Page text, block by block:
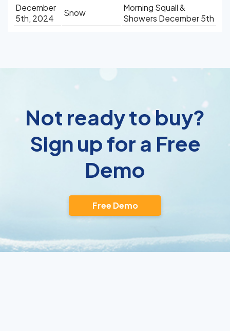
December
5th, 2024
Snow
Morning Squall &
Showers December 5th
Not ready to buy?
Sign up for a Free
Demo
Free Demo